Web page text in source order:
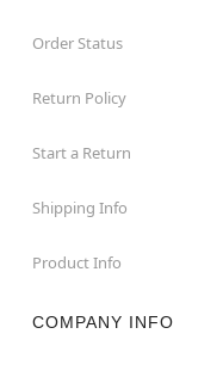
Order Status
Return Policy
Start a Return
Shipping Info
Product Info
COMPANY INFO